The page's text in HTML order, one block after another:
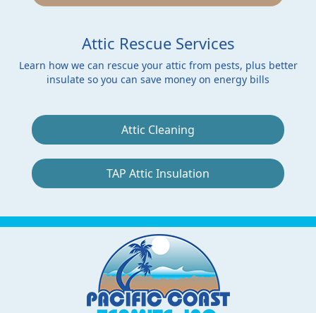
Attic Rescue Services
Learn how we can rescue your attic from pests, plus better
insulate so you can save money on energy bills
Attic Cleaning
TAP Attic Insulation